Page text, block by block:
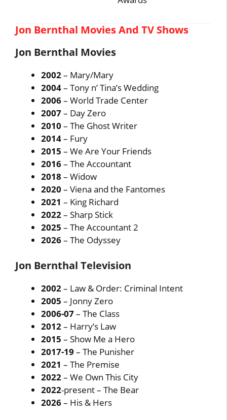
Jon Bernthal Movies And TV Shows
Jon Bernthal Movies
2002– Mary/Mary
2004– Tony n’ Tina’s Wedding
2006– World Trade Center
2007– Day Zero
2010 – The Ghost Writer
2014– Fury
2015 – We Are Your Friends
2016– The Accountant
2018– Widow
2020– Viena and the Fantomes
2021 – King Richard
2022– Sharp Stick
2025 – The Accountant 2
2026– The Odyssey
Jon Bernthal Television
2002– Law & Order: Criminal Intent
2005– Jonny Zero
2006-07– The Class
2012– Harry’s Law
2015– Show Me a Hero
2017-19 – The Punisher
2021 – The Premise
2022– We Own This City
2022-present – The Bear
2026– His & Hers